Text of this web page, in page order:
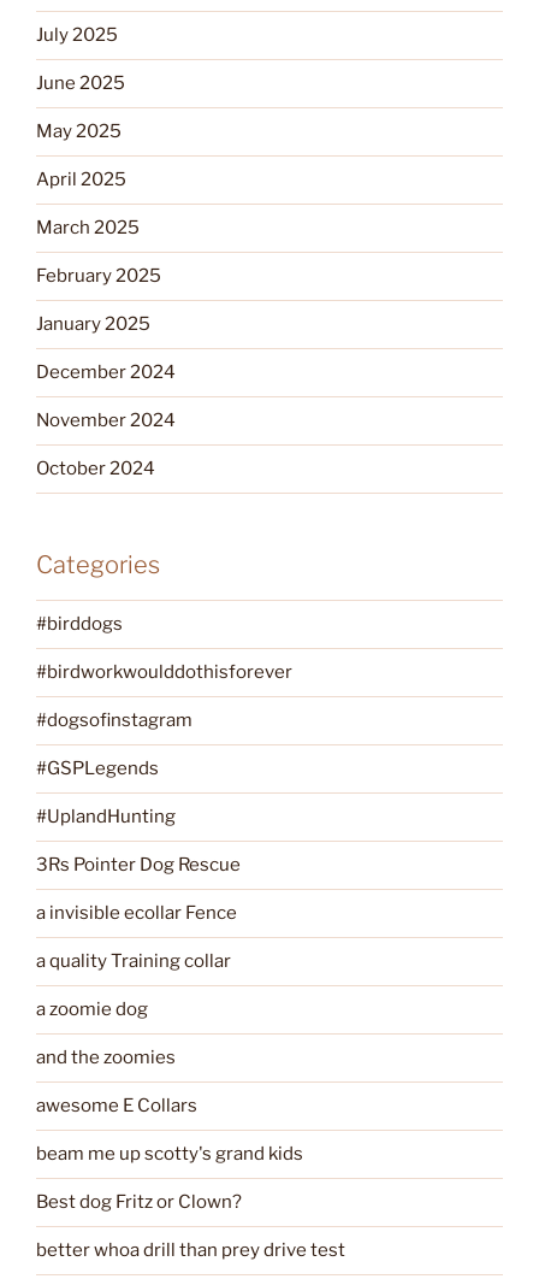
July 2025
June 2025
May 2025
April 2025
March 2025
February 2025
January 2025
December 2024
November 2024
October 2024
Categories
#birddogs
#birdworkwoulddothisforever
#dogsofinstagram
#GSPLegends
#UplandHunting
3Rs Pointer Dog Rescue
a invisible ecollar Fence
a quality Training collar
a zoomie dog
and the zoomies
awesome E Collars
beam me up scotty's grand kids
Best dog Fritz or Clown?
better whoa drill than prey drive test